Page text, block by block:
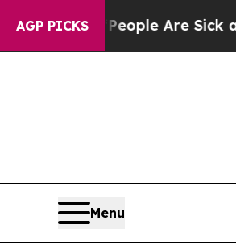
AGP PICKS
“People Are Sick and
Menu